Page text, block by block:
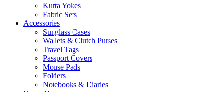
Kurta Yokes
Fabric Sets
Accessories
Sunglass Cases
Wallets & Clutch Purses
Travel Tags
Passport Covers
Mouse Pads
Folders
Notebooks & Diaries